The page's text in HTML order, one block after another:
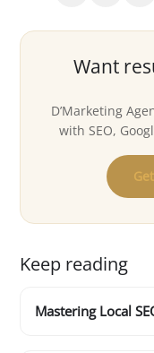
Want
D’Marketing
with SEO,
Keep reading
Mastering Local